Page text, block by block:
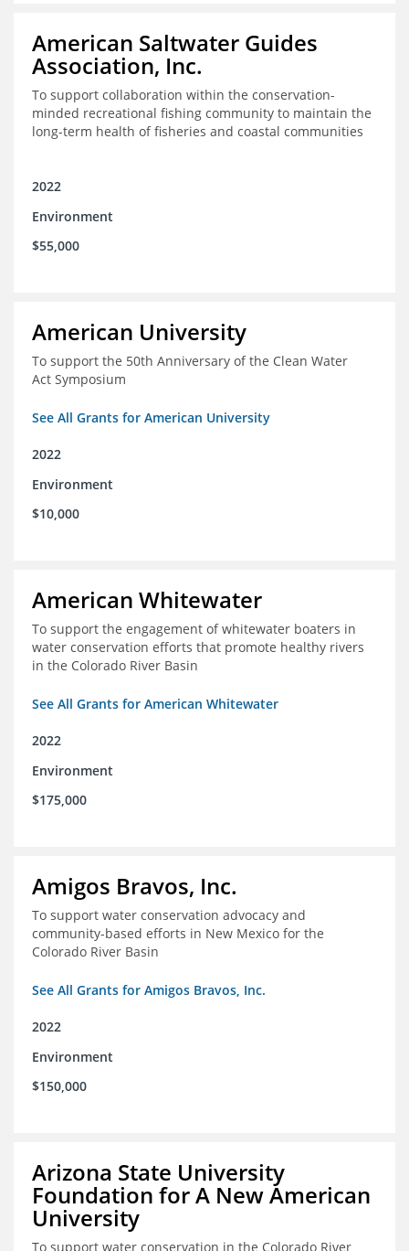
American Saltwater Guides
Association, Inc.
To support collaboration within the conservation-
minded recreational fishing community to maintain the
long-term health of fisheries and coastal communities
2022
Environment
$55,000
American University
To support the 50th Anniversary of the Clean Water
Act Symposium
See All Grants for American University
2022
Environment
$10,000
American Whitewater
To support the engagement of whitewater boaters in
water conservation efforts that promote healthy rivers
in the Colorado River Basin
See All Grants for American Whitewater
2022
Environment
$175,000
Amigos Bravos, Inc.
To support water conservation advocacy and
community-based efforts in New Mexico for the
Colorado River Basin
See All Grants for Amigos Bravos, Inc.
2022
Environment
$150,000
Arizona State University
Foundation for A New American
University
To support water conservation in the Colorado River